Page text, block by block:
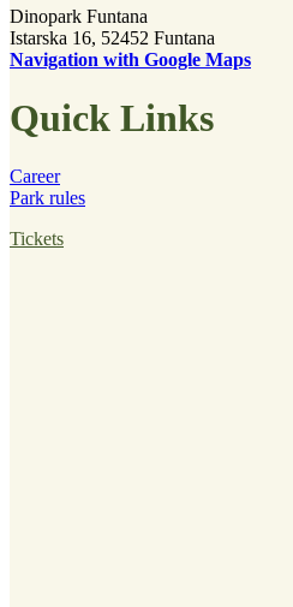
Dinopark Funtana
Istarska 16, 52452 Funtana
Navigation with Google Maps
Quick Links
Career
Park rules
Tickets